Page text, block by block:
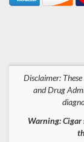
Disclaimer:
and Drug
Warning: